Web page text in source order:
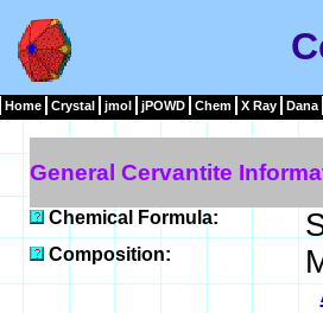
Home Crystal jmol jPOWD Chem X Ray Dana
General Cervantite
Chemical Formula:
Composition: